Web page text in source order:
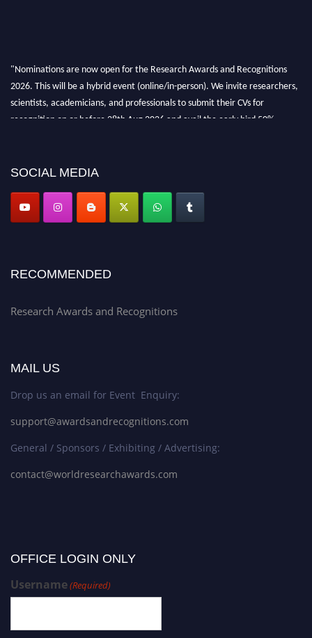
"Nominations are now open for the Research Awards and Recognitions
2026. This will be a hybrid event (online/in-person). We invite researchers,
scientists, academicians, and professionals to submit their CVs for
recognition on or before 28th Aug 2026 and avail the early bird 50%
SOCIAL MEDIA
RECOMMENDED
Research Awards and Recognitions
MAIL US
Drop us an email for Event Enquiry:
support@awardsandrecognitions.com
General / Sponsors / Exhibiting / Advertising:
contact@worldresearchawards.com
OFFICE LOGIN ONLY
Username(Required)